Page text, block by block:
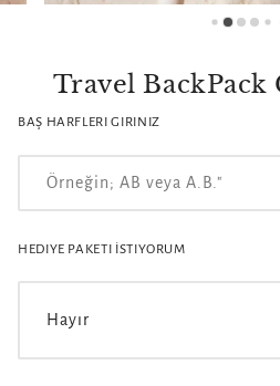
Travel BackPack
BAŞ HARFLERI GIRINIZ
HEDIYE PAKETI İSTIYORUM